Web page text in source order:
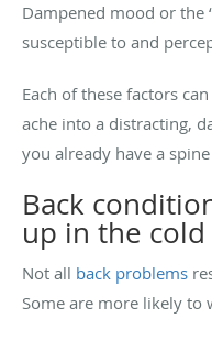
Dampened mood or the
susceptible to and
Each of these factors
ache into a distracting,
you already have a
Back
up in the cold
Not all back problems
Some are more likely to